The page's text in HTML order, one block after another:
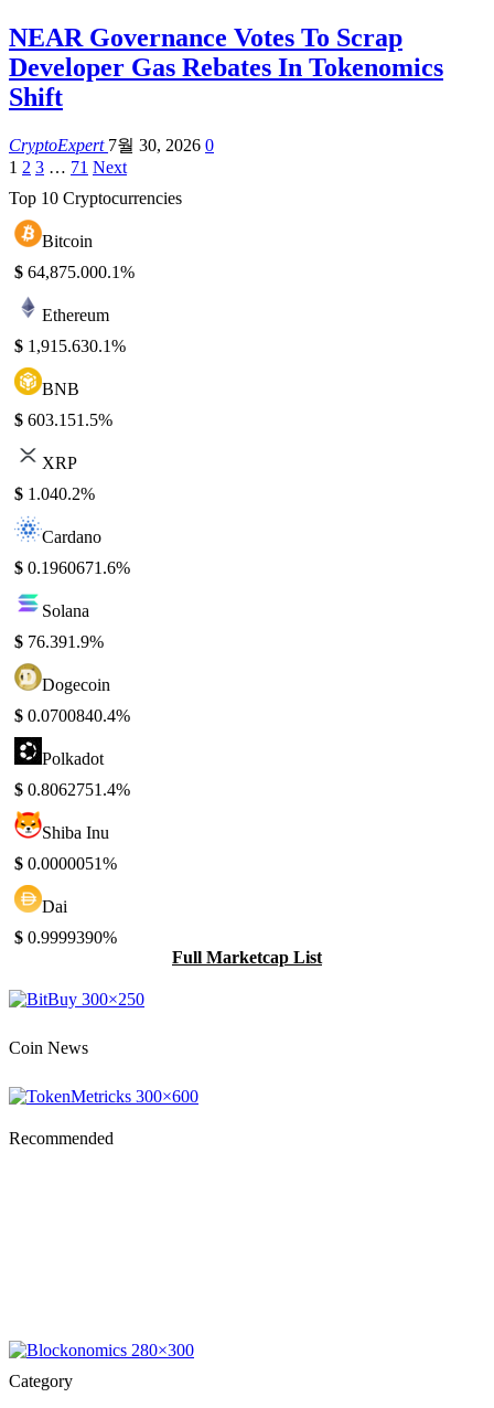
NEAR Governance Votes To Scrap
Developer Gas Rebates In Tokenomics
Shift
CryptoExpert 7월 30, 2026 0
1 2 3 … 71 Next
Top 10 Cryptocurrencies
Bitcoin
$ 64,875.000.1%
Ethereum
$ 1,915.630.1%
BNB
$ 603.151.5%
XRP
$ 1.040.2%
Cardano
$ 0.1960671.6%
Solana
$ 76.391.9%
Dogecoin
$ 0.0700840.4%
Polkadot
$ 0.8062751.4%
Shiba Inu
$ 0.0000051%
Dai
$ 0.9999390%
Full Marketcap List
Coin News
Recommended
Category